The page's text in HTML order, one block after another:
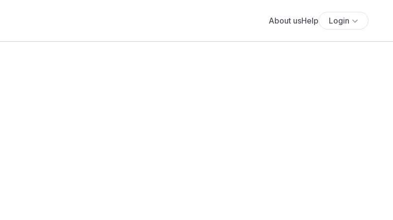
About usHelp Login